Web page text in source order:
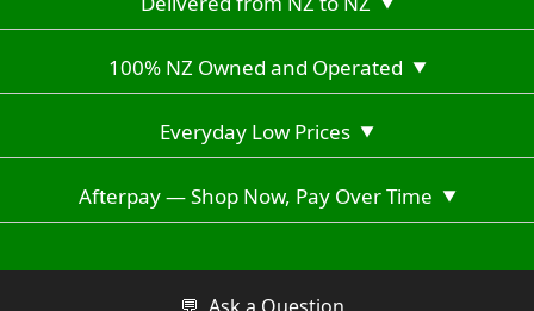
100% NZ Owned and Operated ▼
Everyday Low Prices ▼
Afterpay — Shop Now, Pay Over Time ▼
Copyright © 2026 Vuno Hiking NZ